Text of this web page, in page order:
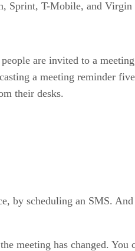
Sprint, T-Mobile, and
are invited to a
a meeting reminder
their desks.
by scheduling an SMS.
meeting has changed.